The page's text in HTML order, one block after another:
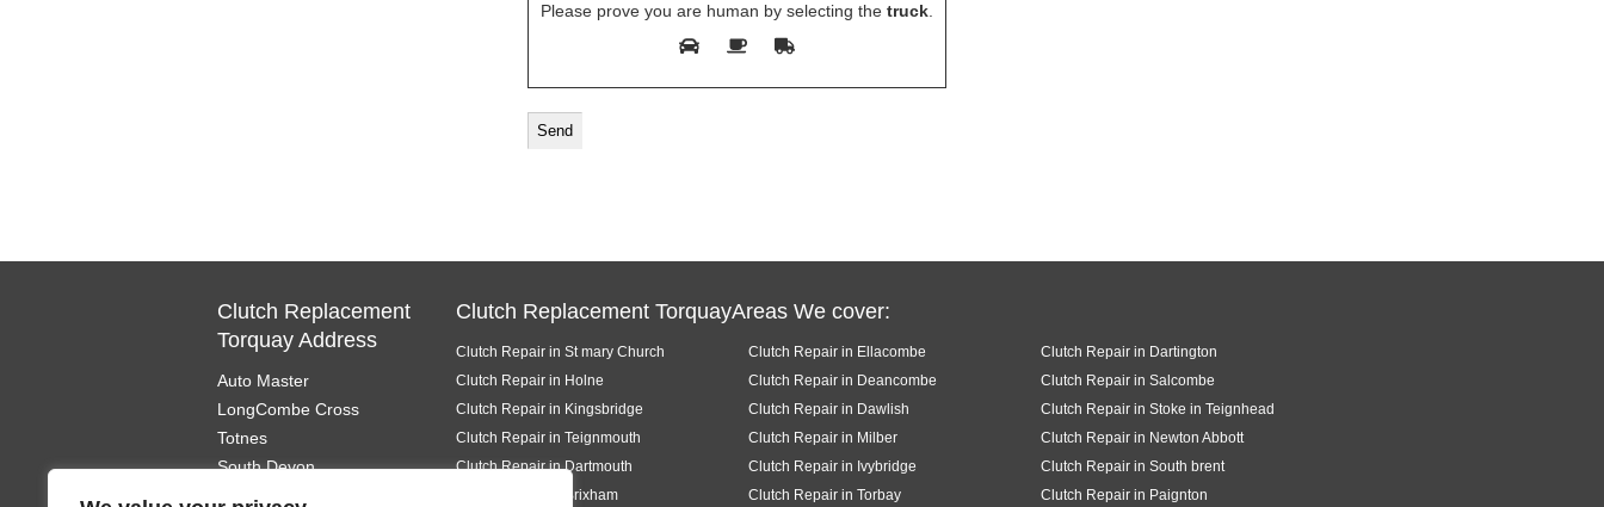
Please prove you are human by selecting the truck
Clutch Replacement
Torquay Address
Auto Master
LongCombe Cross
Totnes
South Devon
Clutch Replacement TorquayAreas We cover:
Clutch Repair in St mary Church Clutch Repair in Ellacombe
Clutch Repair in Dartington
Clutch Repair in Holne
Clutch Repair in Deancombe
Clutch Repair in Salcombe
Clutch Repair in Kingsbridge
Clutch Repair in Dawlish
Clutch Repair in Stoke in Teignhead
Clutch Repair in Teignmouth
Clutch Repair in Milber
Clutch Repair in Newton Abbott
Clutch Repair in Dartmouth
Clutch Repair in Ivybridge
Clutch Repair in South brent
Clutch Repair in Brixham
Clutch Repair in Torbay Clutch Repair in Paignton